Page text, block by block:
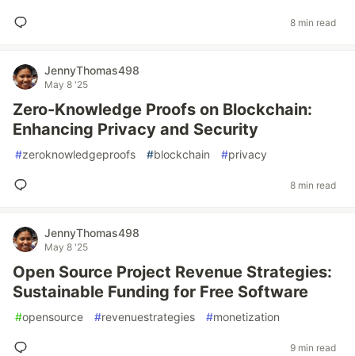
8 min read
JennyThomas498
May 8 '25
Zero-Knowledge Proofs on Blockchain:
Enhancing Privacy and Security
#zeroknowledgeproofs #blockchain #privacy
8 min read
JennyThomas498
May 8 '25
Open Source Project Revenue Strategies:
Sustainable Funding for Free Software
#opensource #revenuestrategies #monetization
9 min read